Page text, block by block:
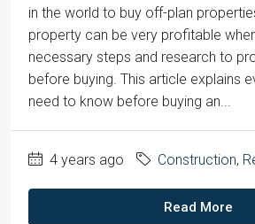
in the world to buy off-plan
property can be very profitable
necessary steps and research to
before buying. This article explains
need to know before buying an...
4 years ago Construction,
Read More